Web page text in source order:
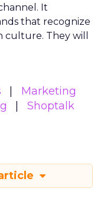
It
that recognize
culture. They will
Marketing
Shoptalk